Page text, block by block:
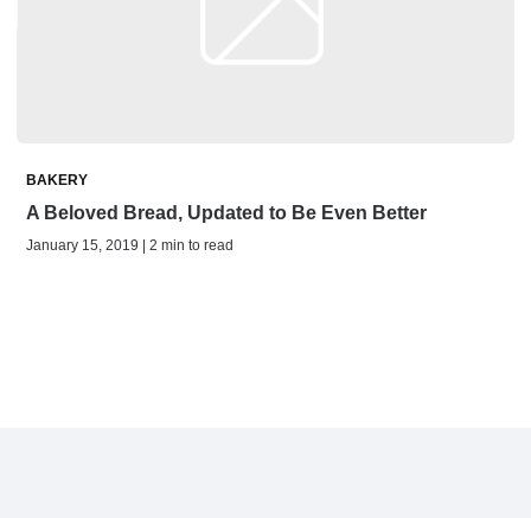
BAKERY
A Beloved Bread, Updated to Be Even Better
January 15, 2019 | 2 min to read